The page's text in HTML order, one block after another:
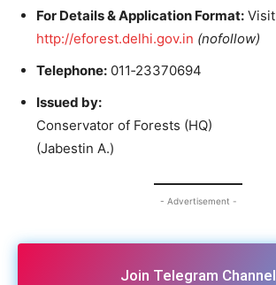
For Details & Application Format: Visit
http://eforest.delhi.gov.in (nofollow)
Telephone: 011‑23370694
Issued by:
Conservator of Forests (HQ)
(Jabestin A.)
- Advertisement -
Join Telegram Channel